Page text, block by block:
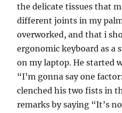
the delicate tissues that
different joints in my
overworked, and that i
ergonomic keyboard as a
on my laptop. He started
“I’m gonna say one
clenched his two fists in
remarks by saying “It’s